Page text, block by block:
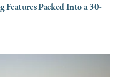
Packed Into a 30-